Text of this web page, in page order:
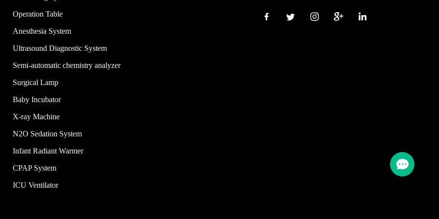
Operation Table
Anesthesia System
Ultrasound Diagnostic System
Semi-automatic chemistry analyzer
Surgical Lamp
Baby Incubator
X-ray Machine
N2O Sedation System
Infant Radiant Warmer
CPAP System
ICU Ventilator